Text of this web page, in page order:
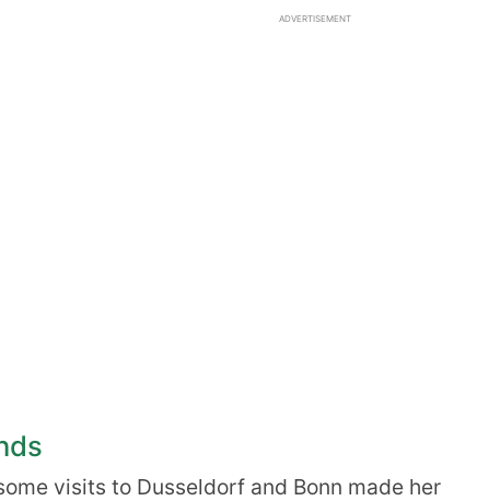
ADVERTISEMENT
visits to Dusseldorf and Bonn made her